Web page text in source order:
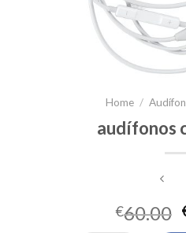
Home /
audífonos
€60.00